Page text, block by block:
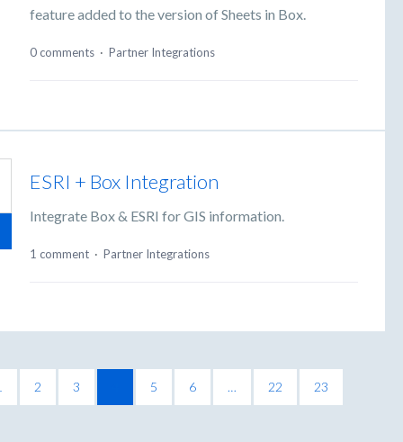
feature added to the version of Sheets in Box.
0 comments · Partner Integrations
ESRI + Box Integration
Integrate Box & ESRI for GIS information.
1 comment · Partner Integrations
2 3 5 6 … 22 23